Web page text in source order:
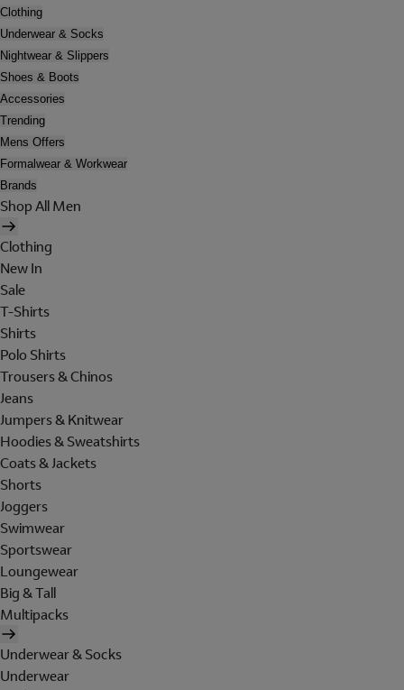
Clothing
Underwear & Socks
Nightwear & Slippers
Shoes & Boots
Accessories
Trending
Mens Offers
Formalwear & Workwear
Brands
Shop All Men
Clothing
New In
Sale
T-Shirts
Shirts
Polo Shirts
Trousers & Chinos
Jeans
Jumpers & Knitwear
Hoodies & Sweatshirts
Coats & Jackets
Shorts
Joggers
Swimwear
Sportswear
Loungewear
Big & Tall
Multipacks
Underwear & Socks
Underwear